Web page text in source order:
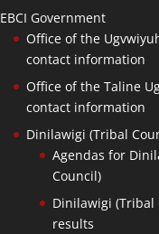
EBCI Government
Office of the
contact information
Office of the Taline
contact information
Dinilawigi (Tribal
Agendas for
Council)
Dinilawigi (Tribal
results